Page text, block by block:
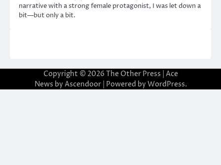
narrative with a strong female protagonist, I was let down a
bit—but only a bit.
Copyright © 2026 The Other Press | Ace
News by Ascendoor| Powered by WordPress.